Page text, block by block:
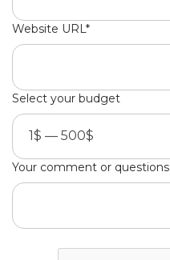
Website URL*
Select your budget
1$ — 500$
Your comment or questions